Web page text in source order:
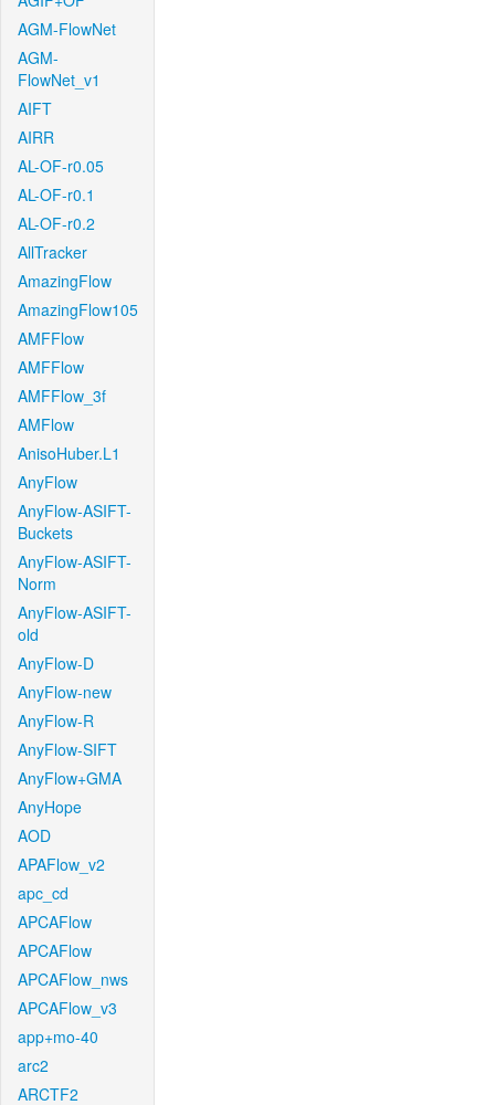
AGM-FlowNet
AGM-
FlowNet_v1
AIFT
AIRR
AL-OF-r0.05
AL-OF-r0.1
AL-OF-r0.2
AllTracker
AmazingFlow
AmazingFlow105
AMFFlow
AMFFlow
AMFFlow_3f
AMFlow
AnisoHuber.L1
AnyFlow
AnyFlow-ASIFT-
Buckets
AnyFlow-ASIFT-
Norm
AnyFlow-ASIFT-
old
AnyFlow-D
AnyFlow-new
AnyFlow-R
AnyFlow-SIFT
AnyFlow+GMA
AnyHope
AOD
APAFlow_v2
apc_cd
APCAFlow
APCAFlow
APCAFlow_nws
APCAFlow_v3
app+mo-40
arc2
ARCTF2